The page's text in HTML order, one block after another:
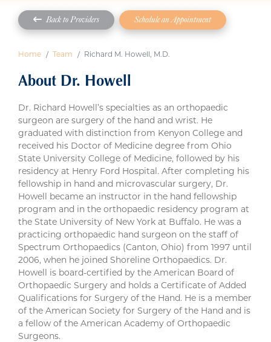
Back to Providers Schedule an Appointment
Home Team Richard M. Howell, M.D.
About Dr. Howell
Dr. Richard Howell’s specialties as an orthopaedic
surgeon are surgery of the hand and wrist. He
graduated with distinction from Kenyon College and
received his Doctor of Medicine degree from Ohio
State University College of Medicine, followed by his
residency at Henry Ford Hospital. After completing his
fellowship in hand and microvascular surgery, Dr.
Howell became an instructor in the hand fellowship
program and in the orthopaedic residency program at
the State University of New York at Buffalo. He was a
practicing orthopaedic hand surgeon on the staff of
Spectrum Orthopaedics (Canton, Ohio) from 1997 until
2006, when he joined Shoreline Orthopaedics. Dr.
Howell is board-certified by the American Board of
Orthopaedic Surgery and holds a Certificate of Added
Qualifications for Surgery of the Hand. He is a member
of the American Society for Surgery of the Hand and is
a fellow of the American Academy of Orthopaedic
Surgeons.